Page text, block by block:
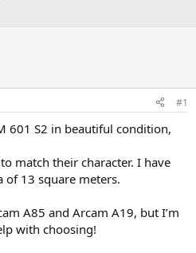
#1
601 S2 in beautiful condition,
match their character. I have
13 square meters.
A85 and Arcam A19, but I’m
with choosing!